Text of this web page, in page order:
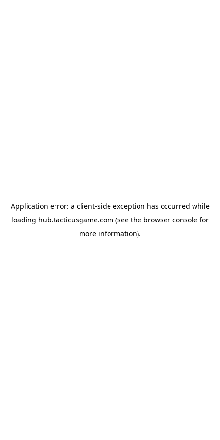
Application error: a client-side exception has occurred while
loading hub.tacticusgame.com (see the browser console for
more information).